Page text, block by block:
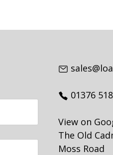
01376
View on
The Old
Moss Road